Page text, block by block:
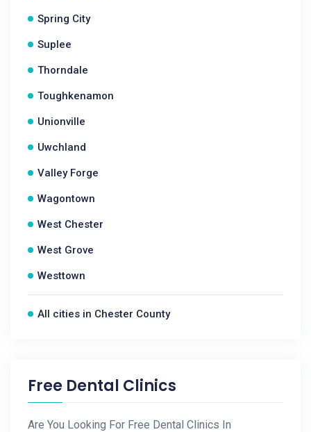
Spring City
Suplee
Thorndale
Toughkenamon
Unionville
Uwchland
Valley Forge
Wagontown
West Chester
West Grove
Westtown
All cities in Chester County
Free Dental Clinics
Are You Looking For Free Dental Clinics In